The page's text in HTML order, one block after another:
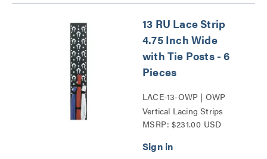
13 RU Lace Strip
4.75 Inch Wide
with Tie Posts - 6
Pieces
LACE-13-OWP | OWP
Vertical Lacing Strips
Series
MSRP: $231.00 USD